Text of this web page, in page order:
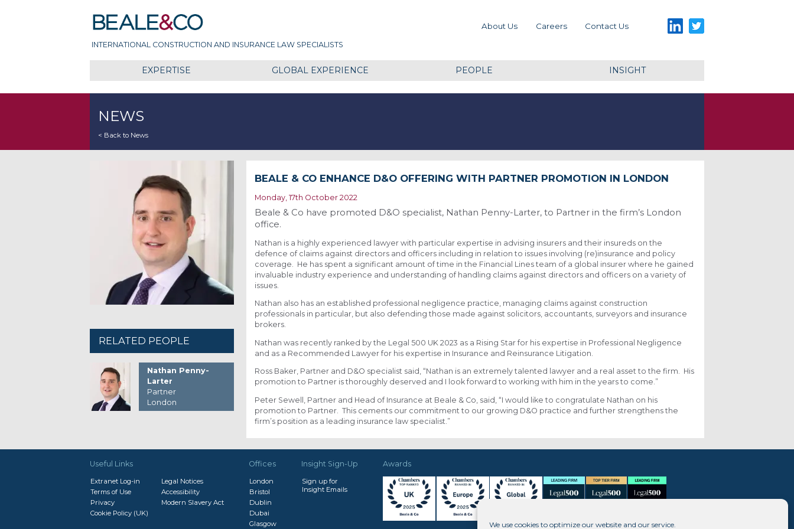
We use cookies to optimize our website and our service.
Beale & Co
INTERNATIONAL CONSTRUCTION AND INSURANCE LAW SPECIALISTS
LinkedIn
About Us Careers Contact Us
EXPERTISE GLOBAL EXPERIENCE PEOPLE INSIGHT
NEWS
< Back to News
BEALE & CO ENHANCE D&O OFFERING WITH PARTNER PROMOTION IN LONDON
Monday, 17th October 2022
Beale & Co have promoted D&O specialist, Nathan Penny-Larter, to Partner in the firm’s London
office.
Nathan is a highly experienced lawyer with particular expertise in advising insurers and their insureds on the
defence of claims against directors and officers including in relation to issues involving (re)insurance and policy
coverage. He has spent a significant amount of time in the Financial Lines team of a global insurer where he gained
invaluable industry experience and understanding of handling claims against directors and officers on a variety of
issues.
Nathan also has an established professional negligence practice, managing claims against construction
professionals in particular, but also defending those made against solicitors, accountants, surveyors and insurance
brokers.
Nathan was recently ranked by the Legal 500 UK 2023 as a Rising Star for his expertise in Professional Negligence
and as a Recommended Lawyer for his expertise in Insurance and Reinsurance Litigation.
Ross Baker, Partner and D&O specialist said, “Nathan is an extremely talented lawyer and a real asset to the firm. His
promotion to Partner is thoroughly deserved and I look forward to working with him in the years to come.”
Peter Sewell, Partner and Head of Insurance at Beale & Co, said, “I would like to congratulate Nathan on his
promotion to Partner. This cements our commitment to our growing D&O practice and further strengthens the
firm’s position as a leading insurance law specialist.”
RELATED PEOPLE
Nathan Penny-
Larter
Partner
London
Useful Links
Extranet Log-in
Legal Notices
Terms of Use
Accessibility
Privacy
Modern Slavery Act
Cookie Policy (UK)
Offices
London
Bristol
Dublin
Dubai
Glasgow
Insight Sign-Up
Sign up for
Insight Emails
Awards